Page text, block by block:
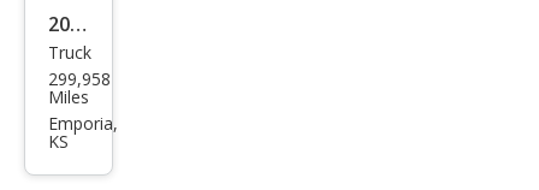
Sign Up
2008
Toy
ota
Tac
Truck
299,958
Miles
Emporia,
KS